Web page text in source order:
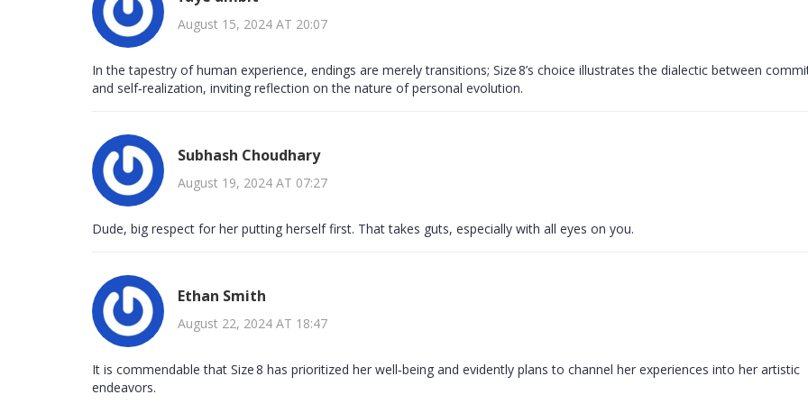
August 15, 2024 AT 20:07
In the tapestry of human experience, endings are merely transitions; Size 8’s choice illustrates the dialectic between
and self‑realization, inviting reflection on the nature of personal evolution.
Subhash Choudhary
August 19, 2024 AT 07:27
Dude, big respect for her putting herself first. That takes guts, especially with all eyes on you.
Ethan Smith
August 22, 2024 AT 18:47
It is commendable that Size 8 has prioritized her well‑being and evidently plans to channel her experiences into her artistic
endeavors.